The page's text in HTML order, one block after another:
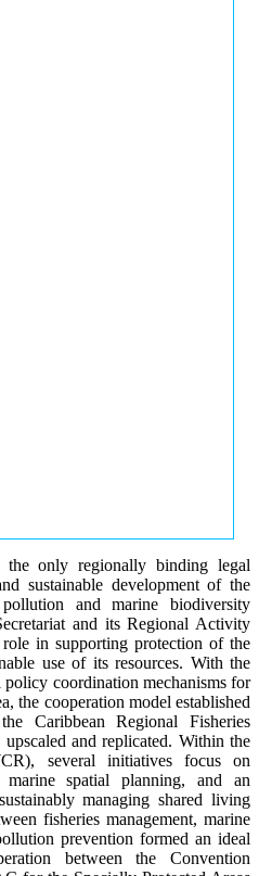
the only regionally binding legal
sustainable development of the
and marine biodiversity
and its Regional Activity
in supporting protection of the
use of its resources. With the
coordination mechanisms for
the cooperation model established
Caribbean Regional Fisheries
and replicated. Within the
several initiatives focus on
marine spatial planning, and an
managing shared living
fisheries management, marine
prevention formed an ideal
between the Convention